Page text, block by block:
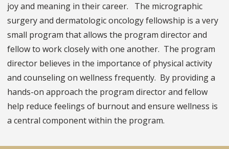
joy and meaning in their career. The micrographic
surgery and dermatologic oncology fellowship is a very
small program that allows the program director and
fellow to work closely with one another. The program
director believes in the importance of physical activity
and counseling on wellness frequently. By providing a
hands-on approach the program director and fellow
help reduce feelings of burnout and ensure wellness is
a central component within the program.